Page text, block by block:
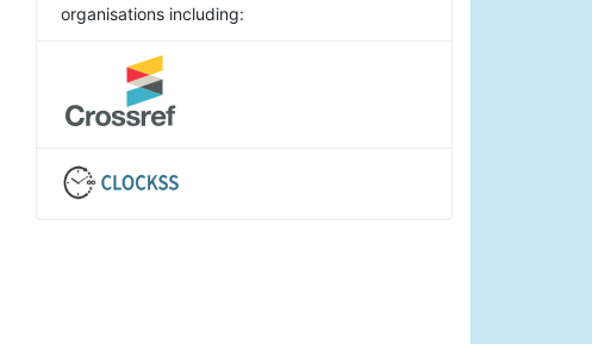
organisations including: